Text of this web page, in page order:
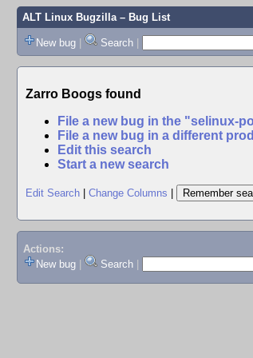
ALT Linux Bugzilla– Bug List
New bug | Search |
Zarro Boogs found
File a new bug in the "selinux-
File a new bug in a different
Edit this search
Start a new search
Edit Search Change Columns
Actions:
New bug
Search